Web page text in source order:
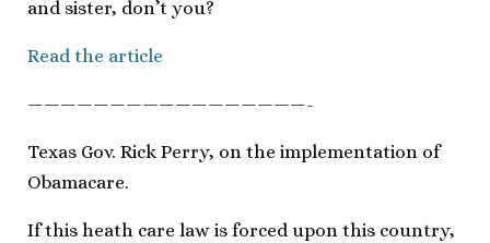
and sister, don’t you?
Read the article
—————————————————-
Texas Gov. Rick Perry, on the implementation of
Obamacare.
If this heath care law is forced upon this country,